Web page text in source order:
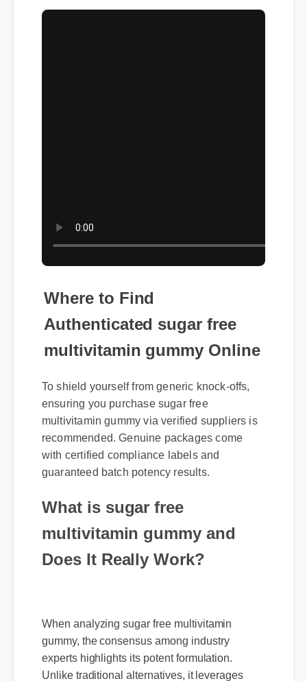
Where to Find
Authenticated sugar free
multivitamin gummy Online
To shield yourself from generic knock-offs,
ensuring you purchase sugar free
multivitamin gummy via verified suppliers is
recommended. Genuine packages come
with certified compliance labels and
guaranteed batch potency results.
What is sugar free
multivitamin gummy and
Does It Really Work?
gummy, the consensus among industry
experts highlights its potent formulation.
Unlike traditional alternatives, it leverages
organic compounds to maximize synergy